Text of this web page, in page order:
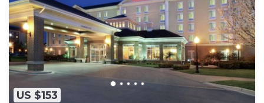
US $153